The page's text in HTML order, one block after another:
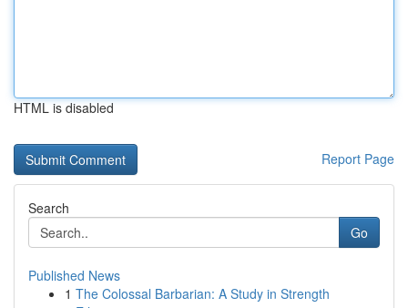
HTML is disabled
Report Page
Search
Go
Published News
1 The Colossal Barbarian: A Study in Strength